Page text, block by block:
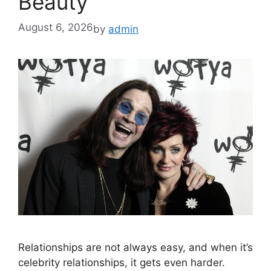
August 6, 2026by admin
Relationships are not always easy, and when it’s
celebrity relationships, it gets even harder.